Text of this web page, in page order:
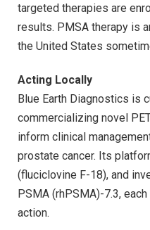
targeted therapies are
results. PMSA therapy is
the United States
Acting Locally
Blue Earth Diagnostics is
commercializing novel
inform clinical
prostate cancer. Its
(fluciclovine F-18), and
PSMA (rhPSMA)-7.3,
action.